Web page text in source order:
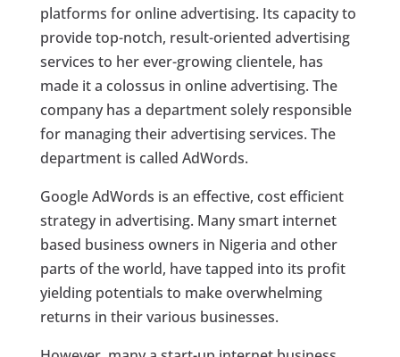
platforms for online advertising. Its capacity to
provide top-notch, result-oriented advertising
services to her ever-growing clientele, has
made it a colossus in online advertising. The
company has a department solely responsible
for managing their advertising services. The
department is called AdWords.
Google AdWords is an effective, cost efficient
strategy in advertising. Many smart internet
based business owners in Nigeria and other
parts of the world, have tapped into its profit
yielding potentials to make overwhelming
returns in their various businesses.